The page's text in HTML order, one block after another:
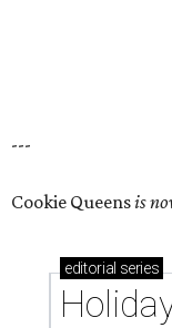
---
Cookie Queensis
editorial series